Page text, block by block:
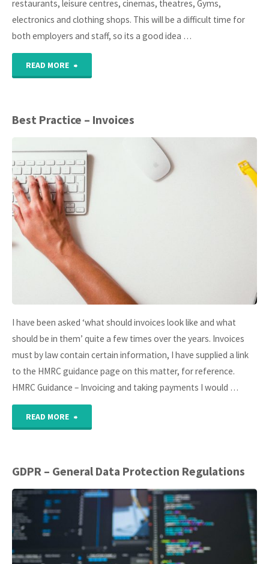
2021"
restaurants, leisure centres, cinemas, theatres, Gyms,
electronics and clothing shops. This will be a difficult time for
both employers and staff, so its a good idea …
READ MORE
19)
for
employers
and
employees"
Best Practice – Invoices
I have been asked ‘what should invoices look like and what
should be in them’ quite a few times over the years. Invoices
must by law contain certain information, I have supplied a link
to the HMRC guidance page on this matter, for reference.
HMRC Guidance – Invoicing and taking payments I would …
READ MORE
–
Invoices"
GDPR – General Data Protection Regulations